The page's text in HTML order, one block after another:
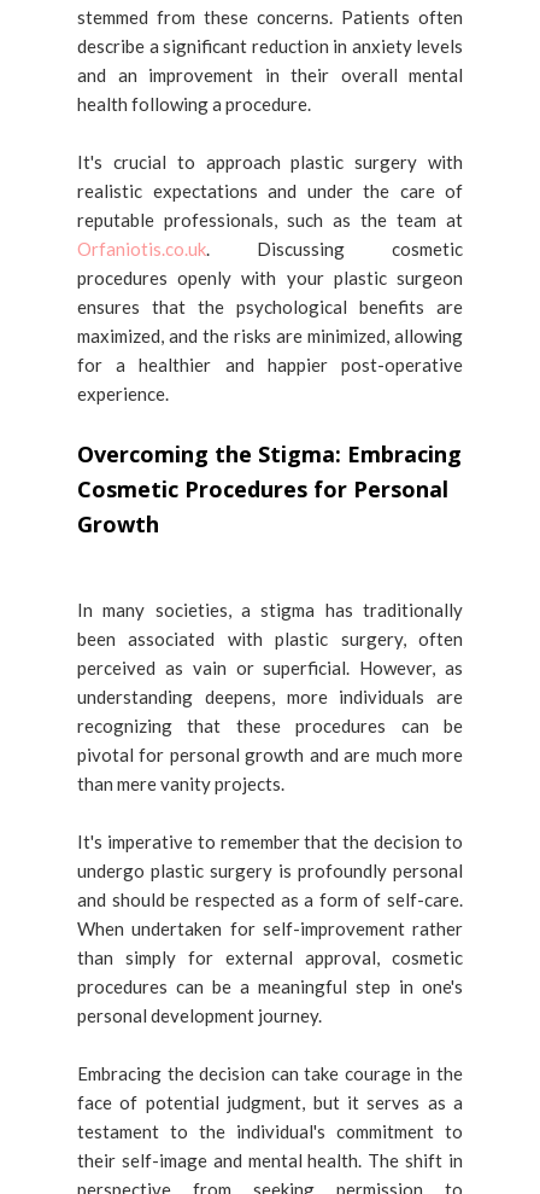
stemmed from these concerns. Patients often
describe a significant reduction in anxiety levels
and an improvement in their overall mental
health following a procedure.
It's crucial to approach plastic surgery with
realistic expectations and under the care of
reputable professionals, such as the team at
Orfaniotis.co.uk. Discussing cosmetic
procedures openly with your plastic surgeon
ensures that the psychological benefits are
maximized, and the risks are minimized, allowing
for a healthier and happier post-operative
experience.
Overcoming the Stigma: Embracing
Cosmetic Procedures for Personal
Growth
In many societies, a stigma has traditionally
been associated with plastic surgery, often
perceived as vain or superficial. However, as
understanding deepens, more individuals are
recognizing that these procedures can be
pivotal for personal growth and are much more
than mere vanity projects.
It's imperative to remember that the decision to
undergo plastic surgery is profoundly personal
and should be respected as a form of self-care.
When undertaken for self-improvement rather
than simply for external approval, cosmetic
procedures can be a meaningful step in one's
personal development journey.
Embracing the decision can take courage in the
face of potential judgment, but it serves as a
testament to the individual's commitment to
their self-image and mental health. The shift in
perspective from seeking permission to